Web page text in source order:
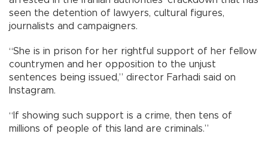
seen the detention of lawyers, cultural figures,
journalists and campaigners.
“She is in prison for her rightful support of her fellow
countrymen and her opposition to the unjust
sentences being issued,” director Farhadi said on
Instagram.
“If showing such support is a crime, then tens of
millions of people of this land are criminals.”